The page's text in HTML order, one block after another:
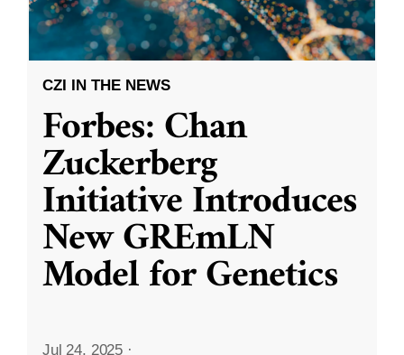
CZI IN THE NEWS
Forbes: Chan
Zuckerberg
Initiative Introduces
New GREmLN
Model for Genetics
Jul 24, 2025 ·